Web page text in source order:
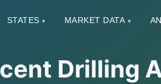
STATES ▾ MARKET DATA ▾
Drilling